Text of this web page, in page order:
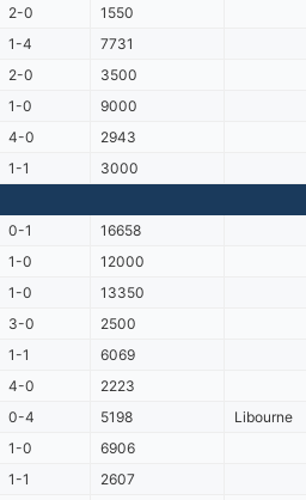
2-0
1550
1-4
7731
2-0
3500
1-0
9000
4-0
2943
1-1 3000
0-1
16658
1-0
12000
1-0
13350
3-0
2500
1-1
6069
4-0
2223
0-4 5198
Libourne
1-0
6906
1-1 2607